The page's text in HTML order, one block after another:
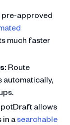
pre-approved
much faster
Route
automatically,
allows
in asearchable